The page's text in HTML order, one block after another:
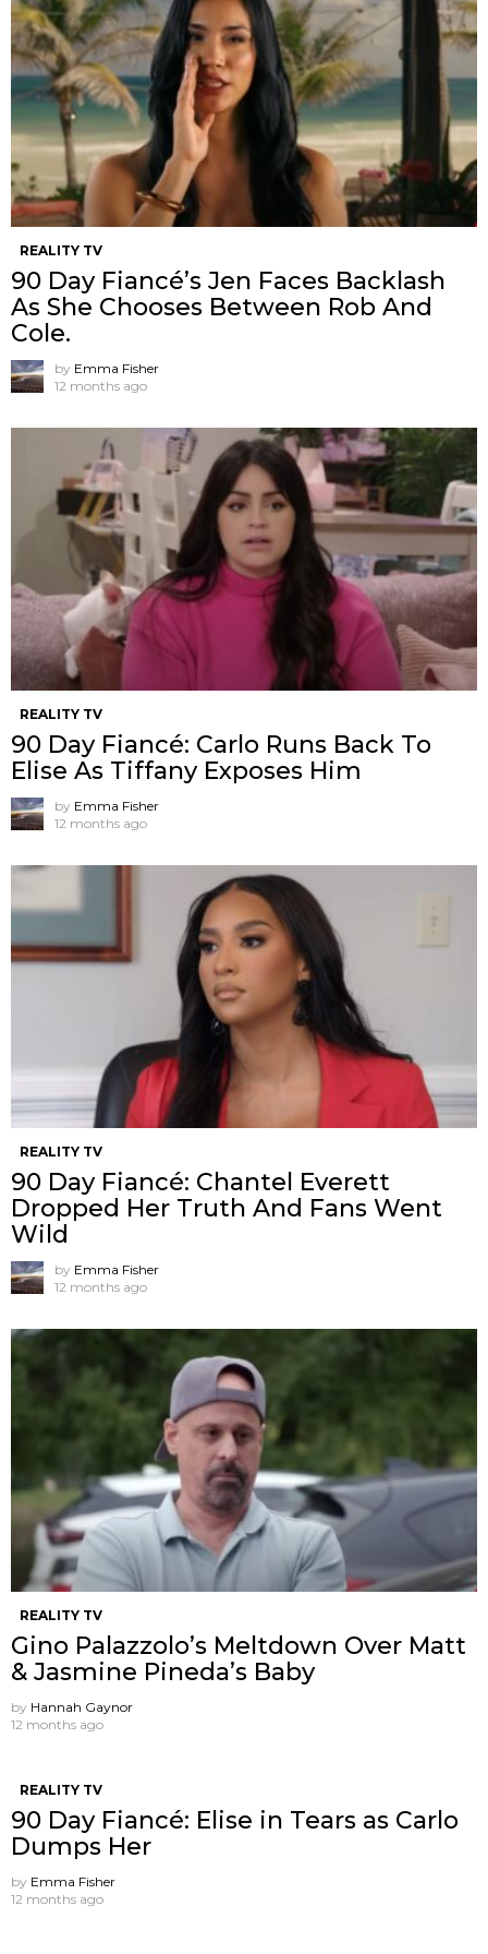
REALITY TV
90 Day Fiancé’s Jen Faces Backlash
As She Chooses Between Rob And
Cole.
by Emma Fisher
12 months ago
REALITY TV
90 Day Fiancé: Carlo Runs Back To
Elise As Tiffany Exposes Him
by Emma Fisher
12 months ago
REALITY TV
90 Day Fiancé: Chantel Everett
Dropped Her Truth And Fans Went
Wild
by Emma Fisher
12 months ago
REALITY TV
Gino Palazzolo’s Meltdown Over Matt
& Jasmine Pineda’s Baby
by Hannah Gaynor
12 months ago
REALITY TV
90 Day Fiancé: Elise in Tears as Carlo
Dumps Her
by Emma Fisher
12 months ago